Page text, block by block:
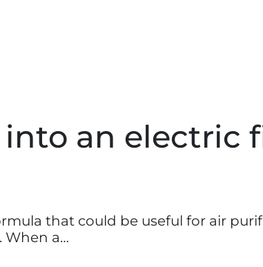
an electric
that could be useful for air
When a…